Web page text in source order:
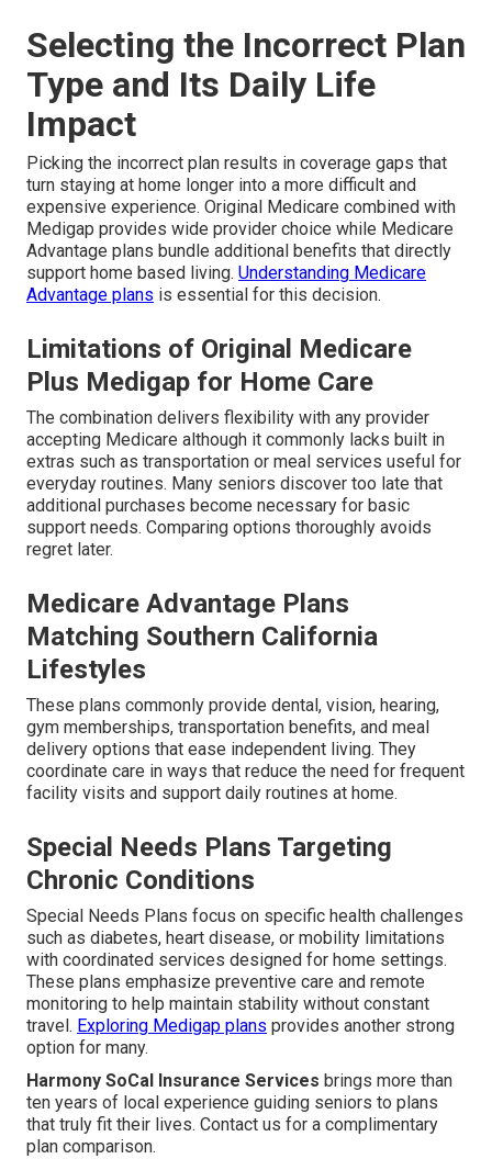
Selecting the Incorrect Plan
Type and Its Daily Life
Impact
Picking the incorrect plan results in coverage gaps that
turn staying at home longer into a more difficult and
expensive experience. Original Medicare combined with
Medigap provides wide provider choice while Medicare
Advantage plans bundle additional benefits that directly
support home based living. Understanding Medicare
Advantage plans is essential for this decision.
Limitations of Original Medicare
Plus Medigap for Home Care
The combination delivers flexibility with any provider
accepting Medicare although it commonly lacks built in
extras such as transportation or meal services useful for
everyday routines. Many seniors discover too late that
additional purchases become necessary for basic
support needs. Comparing options thoroughly avoids
regret later.
Medicare Advantage Plans
Matching Southern California
Lifestyles
These plans commonly provide dental, vision, hearing,
gym memberships, transportation benefits, and meal
delivery options that ease independent living. They
coordinate care in ways that reduce the need for frequent
facility visits and support daily routines at home.
Special Needs Plans Targeting
Chronic Conditions
Special Needs Plans focus on specific health challenges
such as diabetes, heart disease, or mobility limitations
with coordinated services designed for home settings.
These plans emphasize preventive care and remote
monitoring to help maintain stability without constant
travel. Exploring Medigap plans provides another strong
option for many.
Harmony SoCal Insurance Services brings more than
ten years of local experience guiding seniors to plans
that truly fit their lives. Contact us for a complimentary
plan comparison.